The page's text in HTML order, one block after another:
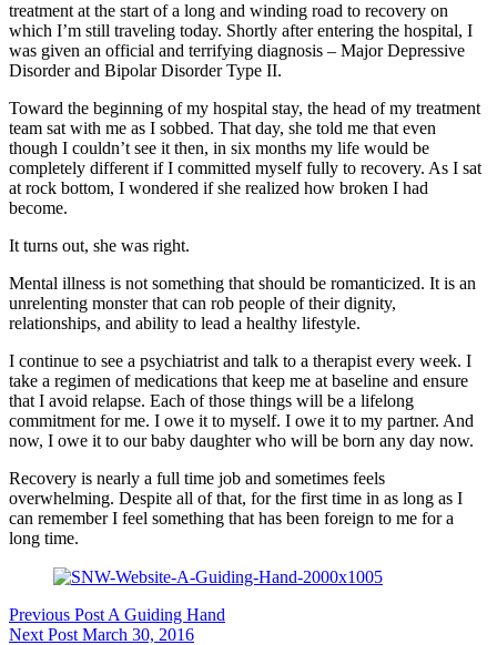
treatment at the start of a long and winding road to recovery on
which I’m still traveling today. Shortly after entering the hospital, I
was given an official and terrifying diagnosis – Major Depressive
Disorder and Bipolar Disorder Type II.
Toward the beginning of my hospital stay, the head of my treatment
team sat with me as I sobbed. That day, she told me that even
though I couldn’t see it then, in six months my life would be
completely different if I committed myself fully to recovery. As I sat
at rock bottom, I wondered if she realized how broken I had
become.
It turns out, she was right.
Mental illness is not something that should be romanticized. It is an
unrelenting monster that can rob people of their dignity,
relationships, and ability to lead a healthy lifestyle.
I continue to see a psychiatrist and talk to a therapist every week. I
take a regimen of medications that keep me at baseline and ensure
that I avoid relapse. Each of those things will be a lifelong
commitment for me. I owe it to myself. I owe it to my partner. And
now, I owe it to our baby daughter who will be born any day now.
Recovery is nearly a full time job and sometimes feels
overwhelming. Despite all of that, for the first time in as long as I
can remember I feel something that has been foreign to me for a
long time.
Previous Post A Guiding Hand
Next Post March 30, 2016